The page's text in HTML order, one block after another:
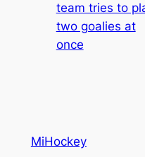
team tries to
two goalies at
once
MiHockey